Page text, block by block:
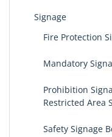
Signage
Fire Protection
Mandatory
Prohibition
Restricted Area
Safety Signage